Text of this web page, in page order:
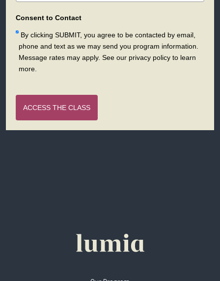
+1
Consent to Contact
By clicking SUBMIT, you agree to be contacted by email,
phone and text as we may send you program information.
Message rates may apply. See our privacy policy to learn
more.
ACCESS THE CLASS